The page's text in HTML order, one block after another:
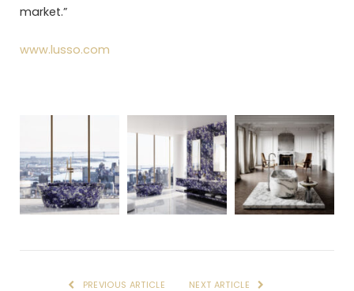
market.”
www.lusso.com
PREVIOUS ARTICLE NEXT ARTICLE